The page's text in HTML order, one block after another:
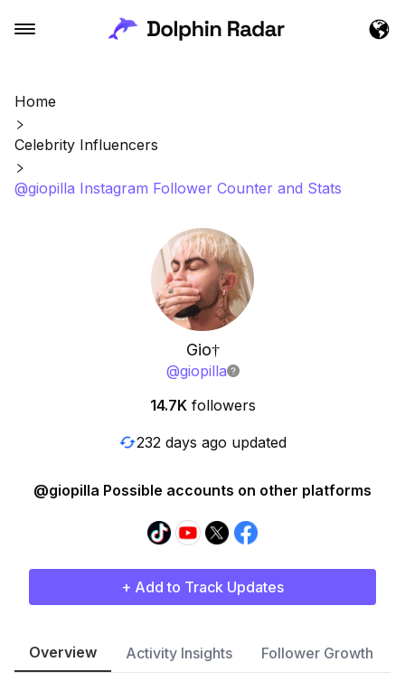
Home
Celebrity Influencers
@giopilla Instagram Follower Counter and Stats
Gio†
@giopilla
14.7K followers
232 days ago updated
@giopilla Possible accounts on other platforms
+ Add to Track Updates
Overview Activity Insights Follower Growth